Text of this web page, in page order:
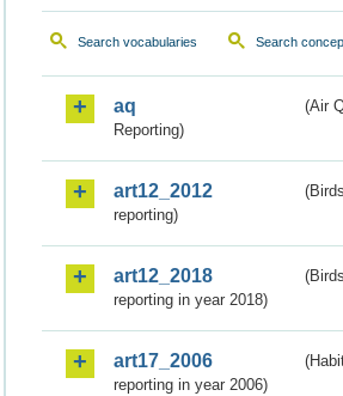
Search vocabularies Search
aq
(Air
Reporting)
art12_2012
reporting)
art12_2018
reporting in year 2018)
art17_2006
reporting in year 2006)